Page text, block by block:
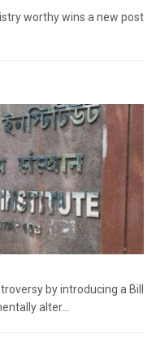
worthy wins a new post
by introducing a Bill
alter...